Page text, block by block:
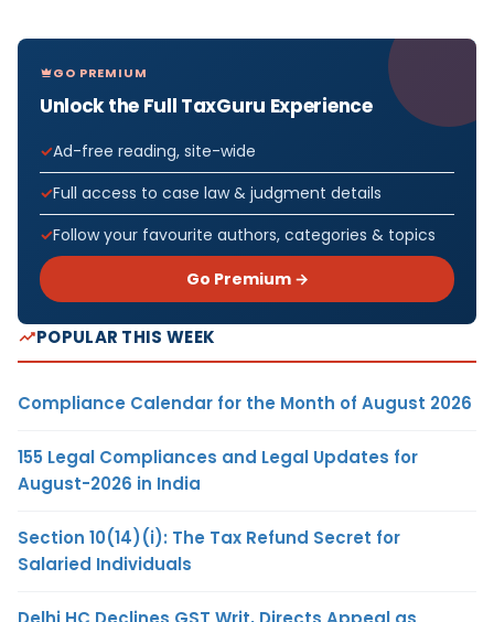
GO PREMIUM
Unlock the Full TaxGuru Experience
Ad-free reading, site-wide
Full access to case law & judgment details
Follow your favourite authors, categories & topics
Go Premium →
POPULAR THIS WEEK
Compliance Calendar for the Month of August 2026
155 Legal Compliances and Legal Updates for
August-2026 in India
Section 10(14)(i): The Tax Refund Secret for
Salaried Individuals